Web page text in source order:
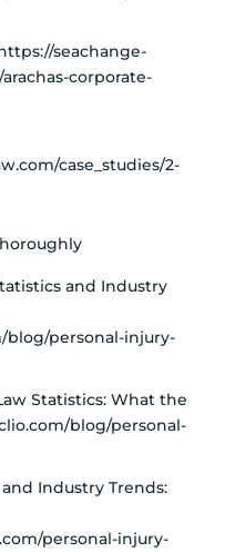
seachange-
corporate-
case_studies/2-
and Industry
blog/personal-injury-
Statistics: What the
blog/personal-
Industry Trends:
personal-injury-